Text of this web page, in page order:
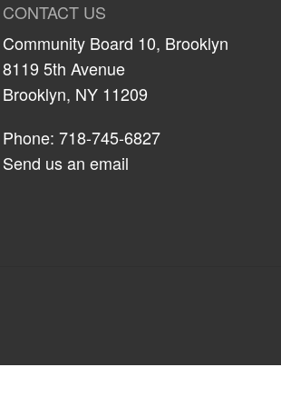
CONTACT US
Community Board 10, Brooklyn
8119 5th Avenue
Brooklyn, NY 11209
Phone: 718-745-6827
Send us an email